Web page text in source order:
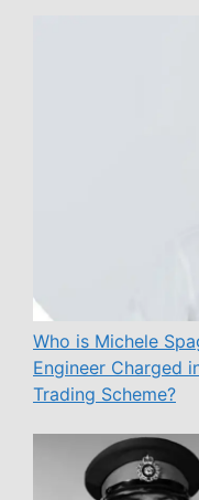
Who is Michele
Engineer Charged
Trading Scheme?